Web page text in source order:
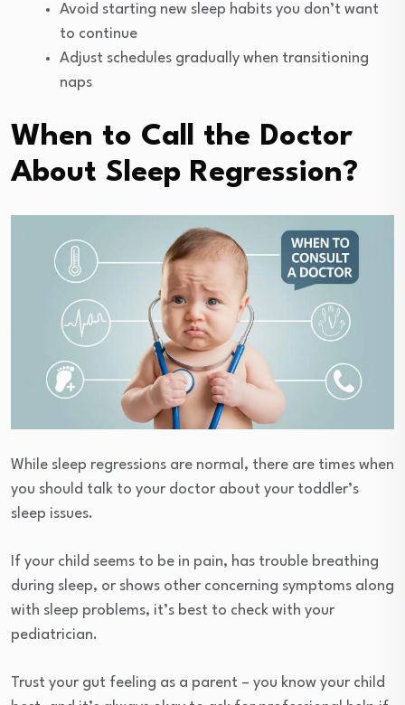
Avoid starting new sleep habits you don’t want
to continue
Adjust schedules gradually when transitioning
naps
When to Call the Doctor
About Sleep Regression?
While sleep regressions are normal, there are times when
you should talk to your doctor about your toddler’s
sleep issues.
If your child seems to be in pain, has trouble breathing
during sleep, or shows other concerning symptoms along
with sleep problems, it’s best to check with your
pediatrician.
Trust your gut feeling as a parent – you know your child